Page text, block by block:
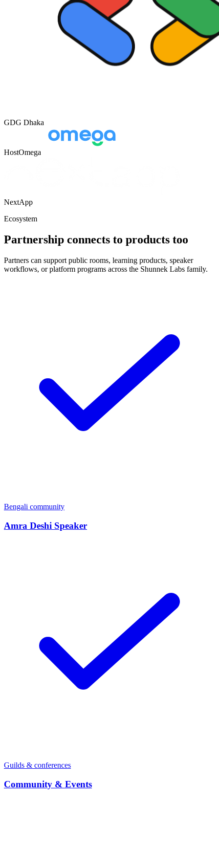
GDG Dhaka
HostOmega
NextApp
Ecosystem
Partnership connects to products too
Partners can support public rooms, learning products, speaker
workflows, or platform programs across the Shunnek Labs family.
Bengali community
Amra Deshi Speaker
Guilds & conferences
Community & Events